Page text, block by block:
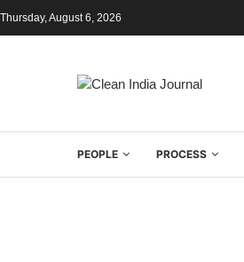
Thursday, August 6, 2026
PEOPLE PROCESS